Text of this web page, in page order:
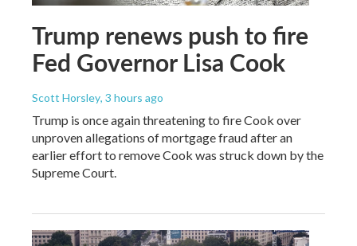
Trump renews push to fire
Fed Governor Lisa Cook
Scott Horsley, 3 hours ago
Trump is once again threatening to fire Cook over
unproven allegations of mortgage fraud after an
earlier effort to remove Cook was struck down by the
Supreme Court.